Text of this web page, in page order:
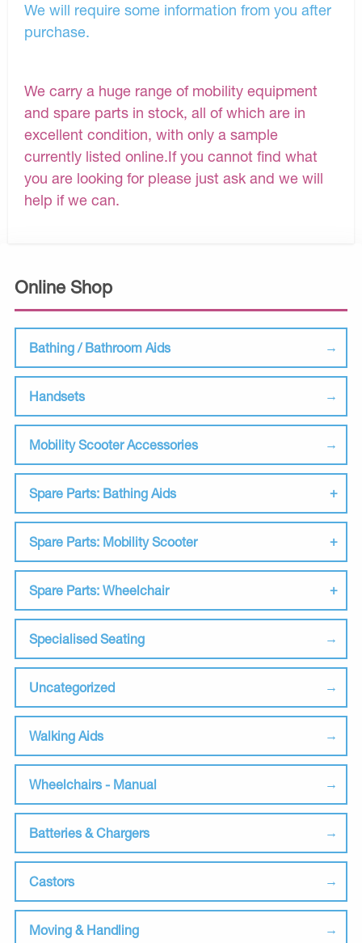
Online Shop
Bathing / Bathroom Aids
Handsets
Mobility Scooter Accessories
Spare Parts: Bathing Aids
Spare Parts: Mobility Scooter
Spare Parts: Wheelchair
Specialised Seating
Uncategorized
Walking Aids
Wheelchairs - Manual
Batteries & Chargers
Castors
Moving & Handling
We will require some information from you after
purchase.
We carry a huge range of mobility equipment
and spare parts in stock, all of which are in
excellent condition, with only a sample
currently listed online.If you cannot find what
you are looking for please just ask and we will
help if we can.